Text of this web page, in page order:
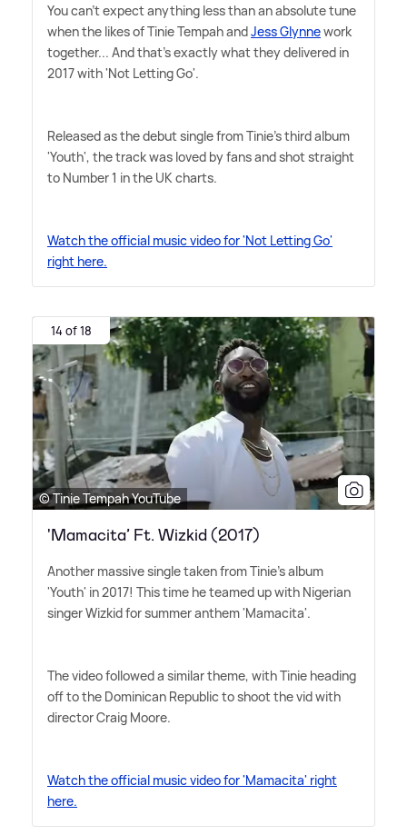
You can't expect anything less than an absolute tune
when the likes of Tinie Tempah andJess Glynnework
together... And that's exactly what they delivered in
2017 with 'Not Letting Go'.
Released as the debut single from Tinie's third album
'Youth', the track was loved by fans and shot straight
to Number 1 in the UK charts.
Watch the official music video for 'Not Letting Go'
right here.
14 of 18
© Tinie Tempah YouTube
'Mamacita’ Ft. Wizkid (2017)
Another massive single taken from Tinie's album
'Youth' in 2017! This time he teamed up with Nigerian
singer Wizkid for summer anthem 'Mamacita'.
The video followed a similar theme, with Tinie heading
off to the Dominican Republic to shoot the vid with
director Craig Moore.
Watch the official music video for 'Mamacita' right
here.